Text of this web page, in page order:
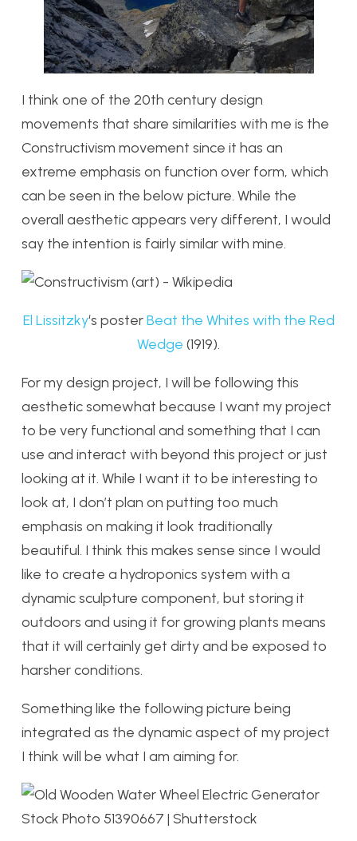
I think one of the 20th century design
movements that share similarities with me is the
Constructivism movement since it has an
extreme emphasis on function over form, which
can be seen in the below picture. While the
overall aesthetic appears very different, I would
say the intention is fairly similar with mine.
El Lissitzky‘s posterBeat the Whites with the Red
Wedge (1919).
For my design project, I will be following this
aesthetic somewhat because I want my project
to be very functional and something that I can
use and interact with beyond this project or just
looking at it. While I want it to be interesting to
look at, I don’t plan on putting too much
emphasis on making it look traditionally
beautiful. I think this makes sense since I would
like to create a hydroponics system with a
dynamic sculpture component, but storing it
outdoors and using it for growing plants means
that it will certainly get dirty and be exposed to
harsher conditions.
Something like the following picture being
integrated as the dynamic aspect of my project
I think will be what I am aiming for.